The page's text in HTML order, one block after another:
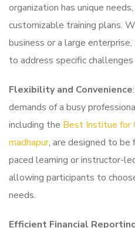
organization has unique
customizable training plans.
business or a large
to address specific
Flexibility and Convenience
demands of a busy
including the Best Institue for
madhapur, are designed to
paced learning or instructor-
allowing participants to
needs.
Efficient Financial